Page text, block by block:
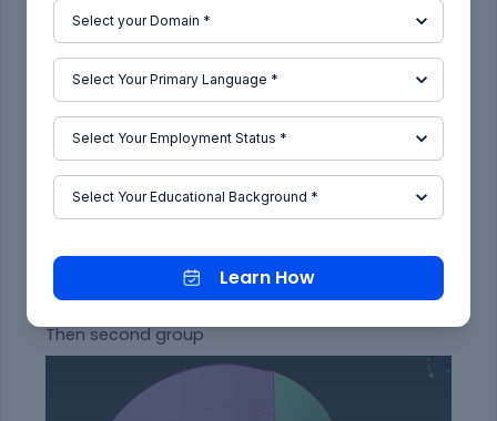
Seecting first group
Then second group
Learn How